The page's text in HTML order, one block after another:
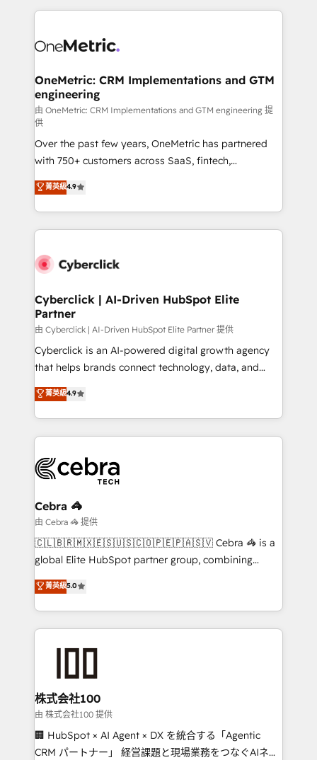
HubSpot projects for mid-market and enterprise
combine HubSpot, data, and AI to design connected
and technology for predictable, scalable revenue
growth. Our expertise spans RevOps, CRM and data
architecture, AI enablement, and strategic marketing,
delivered through our proprietary FLAIR framework
for responsible AI adoption. As a HubSpot Elite
Partner and ISO 27001:2022 certified consultancy,
we blend strategy, creativity, and technology to help
organisations scale smarter and grow stronger.
OneMetric: CRM Implementations and GTM
engineering
由 OneMetric: CRM Implementations and GTM engineering 提
供
Over the past few years, OneMetric has partnered
with 750+ customers across SaaS, fintech,
healthcare, real estate, and other industries. With
150+ HubSpot-certified experts, we deliver scalable
solutions to complex GTM and RevOps challenges.
Our Expertise 🔹 Onboarding & Implementation:
tailored to your GTM motion. 🔹 Migrations:
from other CRMs to HubSpot without data loss or
downtime. 🔹 RevOps Strategy: Align teams,
processes, and data to drive revenue efficiency. 🔹
Integrations: Connect HubSpot with your tech stack
for better adoption. 🔹 Custom Solutions: Build
SOC 2 Type II and ISO 27001 certified, reinforcing
our commitment to data security and compliance. At
菁英級4.9
Cyberclick | AI-Driven HubSpot Elite
Partner
由 Cyberclick | AI-Driven HubSpot Elite Partner 提供
Cyberclick is an AI-powered digital growth agency
that helps brands connect technology, data, and
creativity to achieve measurable results. Founded in
Barcelona and operating across Spain, LATAM, and
the UK, we support global companies in building
smarter marketing, sales, and customer success
Iberia (Spain & Portugal), we combine human insight
with intelligent automation to drive sustainable
growth. Our multidisciplinary team designs solutions
that simplify complexity, boost performance, and
turn innovation into real impact. 🌍 Highlights •
HubSpot Partner since 2012 • 2022 EMEA Impact
projects • Clients in 30+ industries • Proprietary
technology for integrations • Multilingual team:
菁英級4.9
Cebra 🦓
由 Cebra 🦓 提供
🇨🇱🇧🇷🇲🇽🇪🇸🇺🇸🇨🇴🇵🇪🇵🇦🇸🇻 Cebra 🦓 is a
global Elite HubSpot partner group, combining
technology, marketing and media expertise across
Latin America and Southern Europe, with teams
across 9 countries. Born in Chile, we combine local
insight with international reach to help businesses
solutions that integrate CRM, AI automation, inbound
and loop marketing, content, and digital creativity.
Our multicultural team works in Spanish, Portuguese,
and English to design scalable strategies that drive
measurable growth. 🌎 Highlights: • 10+ years as a
菁英級5.0
株式会社100
由 株式会社100 提供
🏢 HubSpot × AI Agent × DX を統合する「Agentic
CRM パートナー」 経営課題と現場業務をつなぐAIネイ